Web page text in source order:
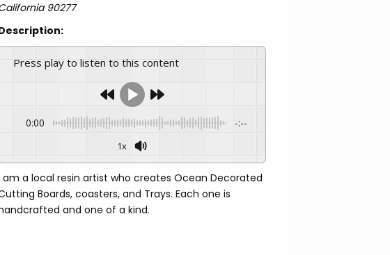
90277
Press play to listen to this content
0:00 -:--
1x
am a local resin artist who creates Ocean Decorated
Boards, coasters, and Trays. Each one is
and one of a kind.